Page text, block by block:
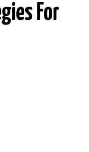
For